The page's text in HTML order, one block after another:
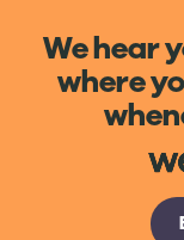
We hear
where